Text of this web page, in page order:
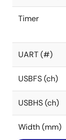
Timer
UART (#)
USBFS (ch)
USBHS (ch)
Width (mm)